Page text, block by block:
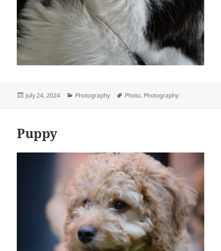
Posted
July 24, 2024 Categories
Photography Tags
Photo, Photography
Puppy